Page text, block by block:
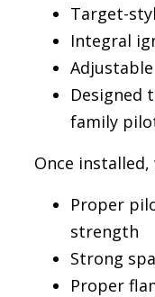
Target-
Integral
Designed
family
Once installed,
Proper
strength
Strong
Proper